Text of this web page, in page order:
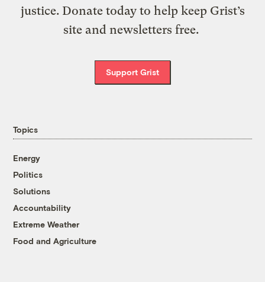
justice. Donate today to help keep Grist’s
site and newsletters free.
Support Grist
Topics
Energy
Politics
Solutions
Accountability
Extreme Weather
Food and Agriculture